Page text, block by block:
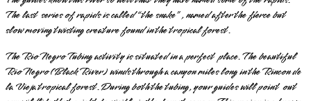
The last series of rapids is called “the snake”, named after the fierce but
slow moving twisting creature found in the tropical forest.
The Rio Negro Tubing activity is situated in a perfect place. The beautiful
Rio Negro (Black River) winds through a canyon miles long in the Rincon de
la Vieja tropical forest. During both the tubing, your guides will point out